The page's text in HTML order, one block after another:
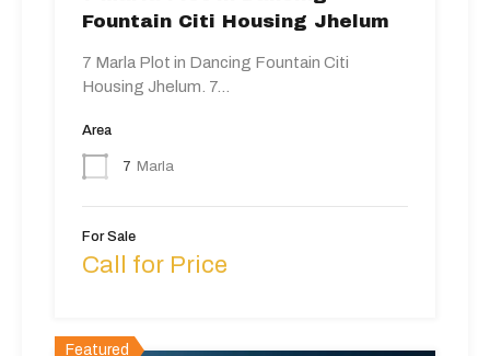
Fountain Citi Housing Jhelum
7 Marla Plot in Dancing Fountain Citi
Housing Jhelum. 7…
Area
7 Marla
For Sale
Call for Price
Featured